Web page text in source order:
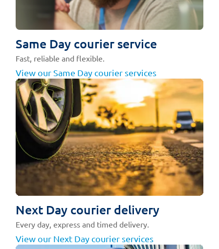
Same Day courier service
Fast, reliable and flexible.
View our Same Day courier services
Next Day courier delivery
Every day, express and timed delivery.
View our Next Day courier services